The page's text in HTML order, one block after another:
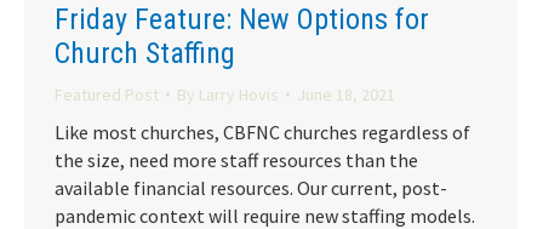
Friday Feature: New Options for
Church Staffing
Featured Post By Larry Hovis June 18, 2021
Like most churches, CBFNC churches regardless of
the size, need more staff resources than the
available financial resources. Our current, post-
pandemic context will require new staffing models.